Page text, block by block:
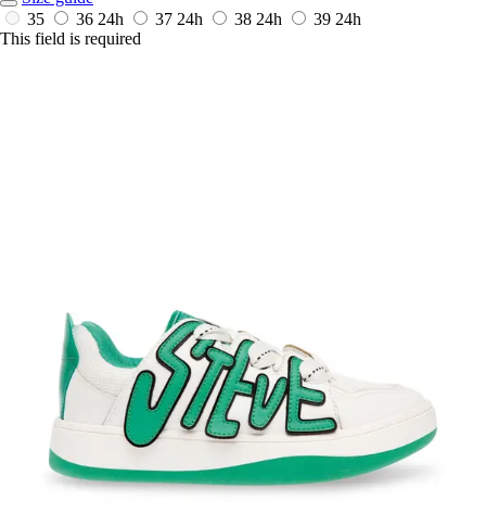
35
36 24h 37 24h 38 24h 39 24h
This field is required